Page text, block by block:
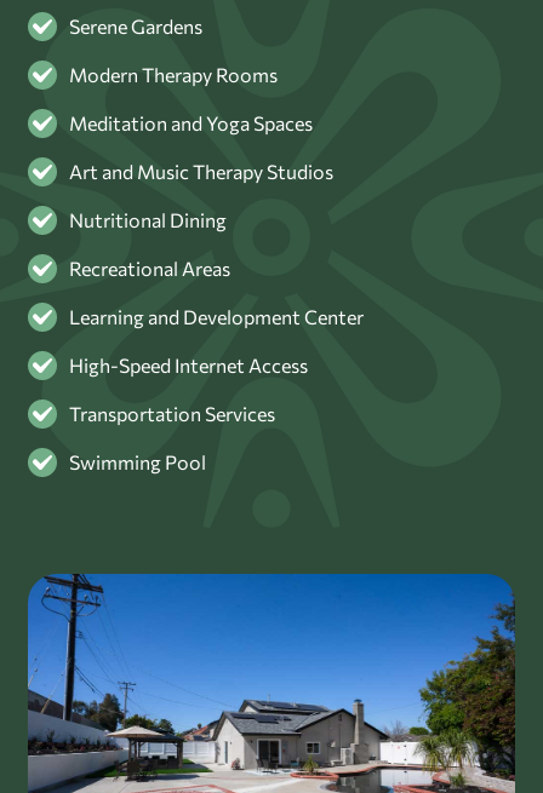
Serene Gardens
Modern Therapy Rooms
Meditation and Yoga Spaces
Art and Music Therapy Studios
Nutritional Dining
Recreational Areas
Learning and Development Center
High-Speed Internet Access
Transportation Services
Swimming Pool